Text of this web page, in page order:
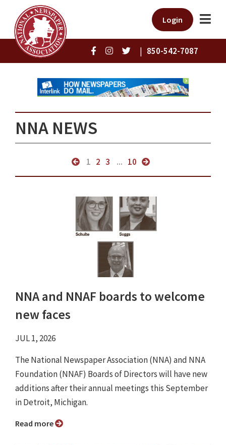
Login
| 850-542-7087
NNA NEWS
1 2 3 ... 10
NNA and NNAF boards to welcome
new faces
JUL 1, 2026
The National Newspaper Association (NNA) and NNA
Foundation (NNAF) Boards of Directors will have new
additions after their annual meetings this September
in Detroit, Michigan.
Read more